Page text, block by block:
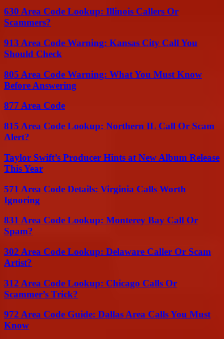
630 Area Code Lookup: Illinois Callers Or
Scammers?
913 Area Code Warning: Kansas City Call You
Should Check
805 Area Code Warning: What You Must Know
Before Answering
877 Area Code
815 Area Code Lookup: Northern IL Call Or Scam
Alert?
Taylor Swift’s Producer Hints at New Album Release
This Year
571 Area Code Details: Virginia Calls Worth
Ignoring
831 Area Code Lookup: Monterey Bay Call Or
Spam?
302 Area Code Lookup: Delaware Caller Or Scam
Artist?
312 Area Code Lookup: Chicago Calls Or
Scammer’s Trick?
972 Area Code Guide: Dallas Area Calls You Must
Know